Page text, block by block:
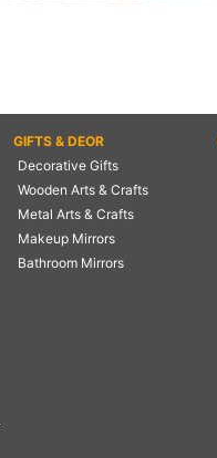
GIFTS & DEOR
Decorative Gifts
Wooden Arts & Crafts
Metal Arts & Crafts
Makeup Mirrors
Bathroom Mirrors